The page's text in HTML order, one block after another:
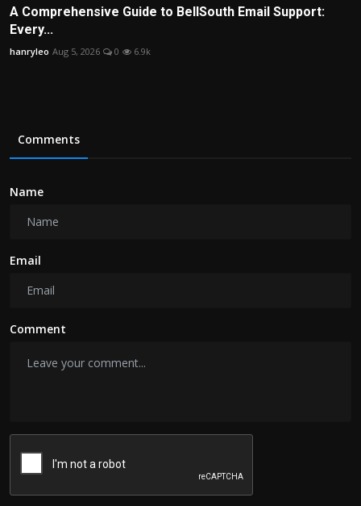
A Comprehensive Guide to BellSouth Email Support:
Every...
hanryleo Aug 5, 2026 0 6.9k
Comments
Name
Email
Comment